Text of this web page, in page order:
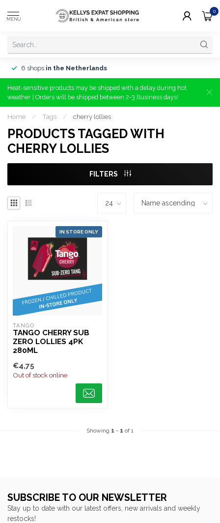
MENU
0
6 shops in the Netherlands
Heat-sensitive products may be shipped with a delay during hot
weather | Orders will be shipped between 2-3 Business days!
Home / Tags / cherry lollies
PRODUCTS TAGGED WITH
CHERRY LOLLIES
FILTERS
IN STORE ONLY
TANGO
TANGO CHERRY SUB
ZERO LOLLIES 4PK
280ML
€4,75
Out of stock online
Showing 1 - 1 of 1
SUBSCRIBE TO OUR NEWSLETTER
Stay up to date with our latest offers, new arrivals and weekly
restocks!